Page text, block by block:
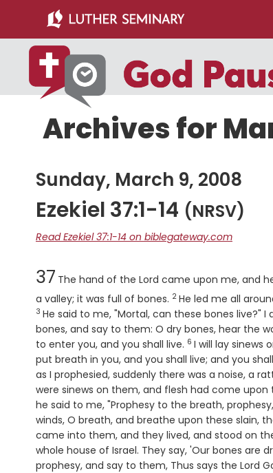
main
content
primary
sidebar
Archives for
Sunday, March 9, 2008
Ezekiel 37:1-14 (NRSV)
Read Ezekiel 37:1-14 on biblegateway.com
Chapter
37 The hand of the Lord came upon me, and
a valley; it was full of bones. Verse
2 He led me all
3 He said to me, "Mortal, can these bones live?" I
bones, and say to them: O dry bones, hear the
to enter you, and you shall live. Verse
6 I will lay sinews
put breath in you, and you shall live; and you
as I prophesied, suddenly there was a noise, a
were sinews on them, and flesh had come
he said to me, "Prophesy to the breath,
winds, O breath, and breathe upon these slain,
came into them, and they lived, and stood on
whole house of Israel. They say, 'Our bones are
prophesy, and say to them, Thus says the Lord